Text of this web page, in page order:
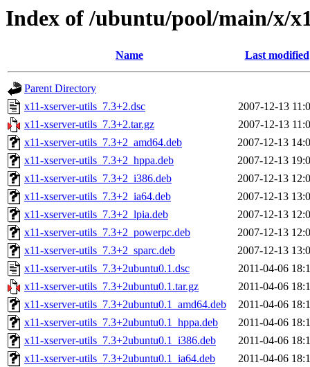
Index of /ubuntu/pool/main/x/
Name Last modified
Parent Directory
x11-xserver-utils_7.3+2.dsc
2007-12-13
x11-xserver-utils_7.3+2.tar.gz
2007-12-13
x11-xserver-utils_7.3+2_amd64.deb
2007-12-13
x11-xserver-utils_7.3+2_hppa.deb
2007-12-13
x11-xserver-utils_7.3+2_i386.deb
2007-12-13
x11-xserver-utils_7.3+2_ia64.deb
2007-12-13
x11-xserver-utils_7.3+2_lpia.deb
2007-12-13
x11-xserver-utils_7.3+2_powerpc.deb
2007-12-13
x11-xserver-utils_7.3+2_sparc.deb
2007-12-13
x11-xserver-utils_7.3+2ubuntu0.1.dsc
2011-04-06
x11-xserver-utils_7.3+2ubuntu0.1.tar.gz
2011-04-06
x11-xserver-utils_7.3+2ubuntu0.1_amd64.deb
2011-04-06
x11-xserver-utils_7.3+2ubuntu0.1_hppa.deb
2011-04-06
x11-xserver-utils_7.3+2ubuntu0.1_i386.deb
2011-04-06
x11-xserver-utils_7.3+2ubuntu0.1_ia64.deb
2011-04-06